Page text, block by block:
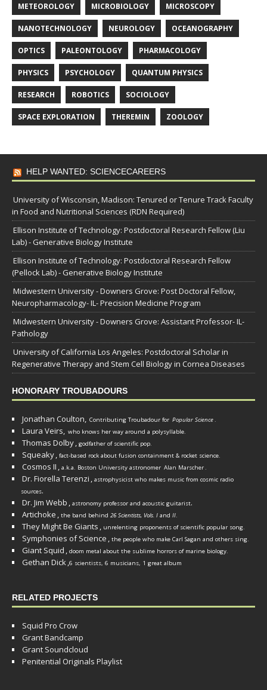
METEOROLOGY MICROBIOLOGY MICROSCOPY
NANOTECHNOLOGY NEUROLOGY OCEANOGRAPHY
OPTICS PALEONTOLOGY PHARMACOLOGY
PHYSICS PSYCHOLOGY QUANTUM PHYSICS
RESEARCH ROBOTICS SOCIOLOGY
SPACE EXPLORATION THEREMIN ZOOLOGY
HELP WANTED: SCIENCECAREERS
University of Wisconsin, Madison: Tenured or Tenure Track Faculty
in Food and Nutritional Sciences (RDN Required)
Ellison Institute of Technology: Postdoctoral Research Fellow (Liu
Lab) - Generative Biology Institute
Ellison Institute of Technology: Postdoctoral Research Fellow
(Pellock Lab) - Generative Biology Institute
Midwestern University - Downers Grove: Post Doctoral Fellow,
Neuropharmacology- IL- Precision Medicine Program
Midwestern University - Downers Grove: Assistant Professor- IL-
Pathology
University of California Los Angeles: Postdoctoral Scholar in
Regenerative Therapy and Stem Cell Biology in Cornea Diseases
HONORARY TROUBADOURS
Jonathan Coulton, Contributing Troubadour for Popular Science.
Laura Veirs, who knows her way around a polysyllable.
Thomas Dolby, godfather of scientific pop.
Squeaky, fact-based rock about fusion containment & rocket science.
Cosmos II , a.k.a. Boston University astronomer Alan Marscher.
Dr. Fiorella Terenzi , astrophysicist who makes music from cosmic radio
sources.
Dr. Jim Webb , astronomy professor and acoustic guitarist.
Artichoke , the band behind 26 Scientists, Vols. I and II.
They Might Be Giants , unrelenting proponents of scientific popular song.
Symphonies of Science , the people who make Carl Sagan and others sing.
Giant Squid , doom metal about the sublime horrors of marine biology.
Gethan Dick,6 scientists, 6 musicians, 1 great album
RELATED PROJECTS
Squid Pro Crow
Grant Bandcamp
Grant Soundcloud
Penitential Originals Playlist